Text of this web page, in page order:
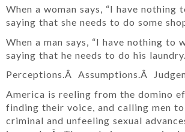
When a woman says, “I have nothing
saying that she needs to do some
When a man says, “I have nothing to
saying that he needs to do his laundry.
Perceptions.Â Assumptions.Â
America is reeling from the domino
finding their voice, and calling men
criminal and unfeeling sexual